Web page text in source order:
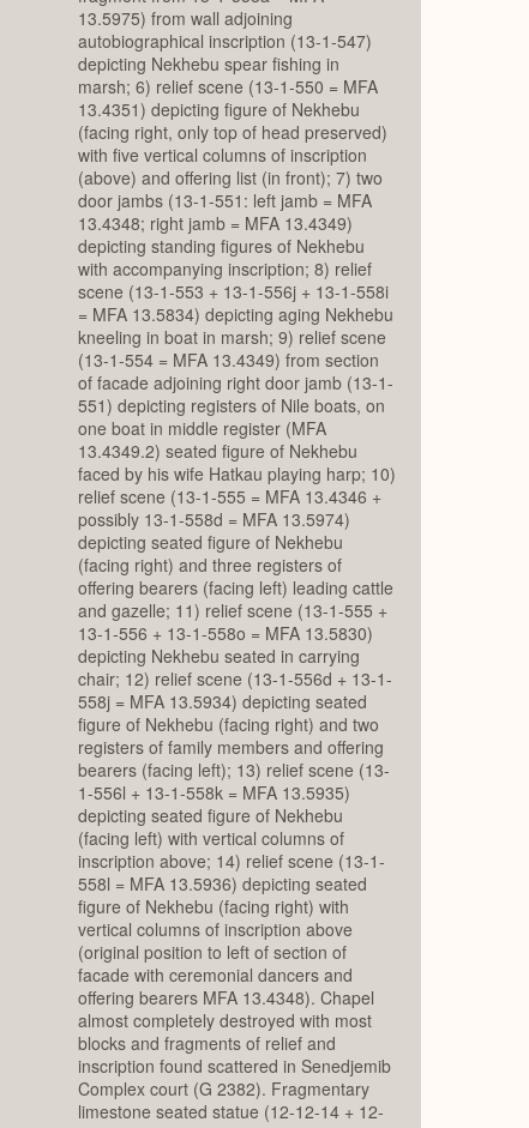
13.5975) from wall adjoining
autobiographical inscription (13-1-547)
depicting Nekhebu spear fishing in
marsh; 6) relief scene (13-1-550 = MFA
13.4351) depicting figure of Nekhebu
(facing right, only top of head preserved)
with five vertical columns of inscription
(above) and offering list (in front); 7) two
door jambs (13-1-551: left jamb = MFA
13.4348; right jamb = MFA 13.4349)
depicting standing figures of Nekhebu
with accompanying inscription; 8) relief
scene (13-1-553 + 13-1-556j + 13-1-558i
= MFA 13.5834) depicting aging Nekhebu
kneeling in boat in marsh; 9) relief scene
(13-1-554 = MFA 13.4349) from section
of facade adjoining right door jamb (13-1-
551) depicting registers of Nile boats, on
one boat in middle register (MFA
13.4349.2) seated figure of Nekhebu
faced by his wife Hatkau playing harp; 10)
relief scene (13-1-555 = MFA 13.4346 +
possibly 13-1-558d = MFA 13.5974)
depicting seated figure of Nekhebu
(facing right) and three registers of
offering bearers (facing left) leading cattle
and gazelle; 11) relief scene (13-1-555 +
13-1-556 + 13-1-558o = MFA 13.5830)
depicting Nekhebu seated in carrying
chair; 12) relief scene (13-1-556d + 13-1-
558j = MFA 13.5934) depicting seated
figure of Nekhebu (facing right) and two
registers of family members and offering
bearers (facing left); 13) relief scene (13-
1-556l + 13-1-558k = MFA 13.5935)
depicting seated figure of Nekhebu
(facing left) with vertical columns of
inscription above; 14) relief scene (13-1-
558l = MFA 13.5936) depicting seated
figure of Nekhebu (facing right) with
vertical columns of inscription above
(original position to left of section of
facade with ceremonial dancers and
offering bearers MFA 13.4348). Chapel
almost completely destroyed with most
blocks and fragments of relief and
inscription found scattered in Senedjemib
Complex court (G 2382). Fragmentary
limestone seated statue (12-12-14 + 12-